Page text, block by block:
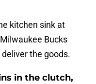
kitchen sink at
Bucks
the goods.
in the clutch,